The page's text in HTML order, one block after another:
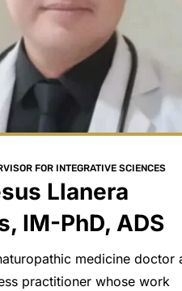
FOR INTEGRATIVE SCIENCES
Llanera
IM-PhD, ADS
medicine doctor
practitioner whose work